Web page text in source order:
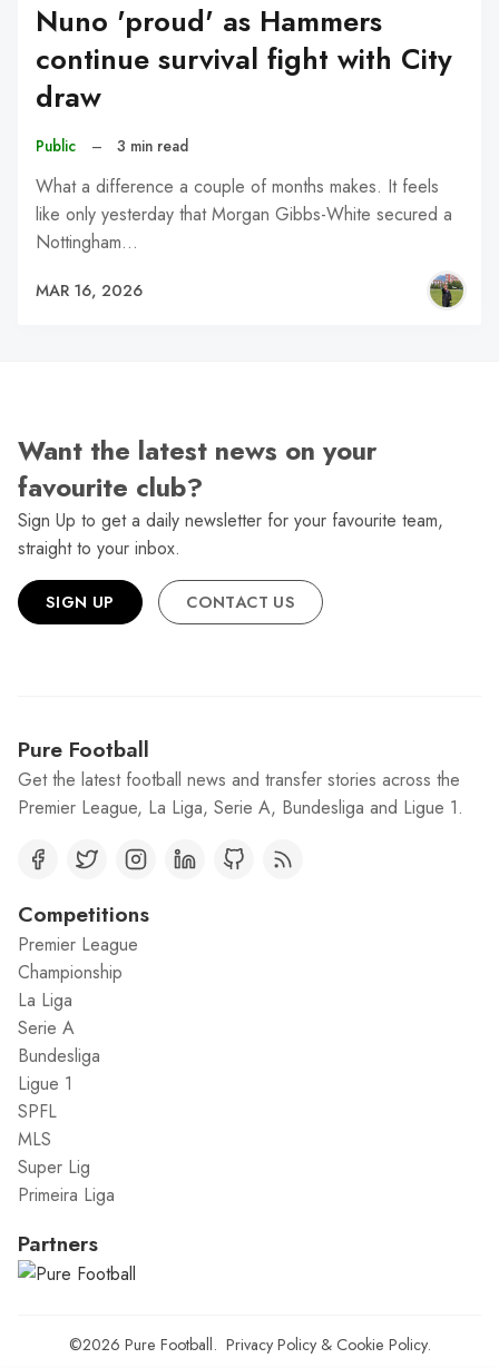
Nuno 'proud' as Hammers
continue survival fight with City
draw
Public – 3 min read
What a difference a couple of months makes. It feels
like only yesterday that Morgan Gibbs-White secured a
Nottingham…
MAR 16, 2026
Want the latest news on your
favourite club?
Sign Up to get a daily newsletter for your favourite team,
straight to your inbox.
SIGN UP CONTACT US
Pure Football
Get the latest football news and transfer stories across the
Premier League, La Liga, Serie A, Bundesliga and Ligue 1.
Competitions
Premier League
Championship
La Liga
Serie A
Bundesliga
Ligue 1
SPFL
MLS
Super Lig
Primeira Liga
Partners
©2026 Pure Football. Privacy Policy& Cookie Policy.